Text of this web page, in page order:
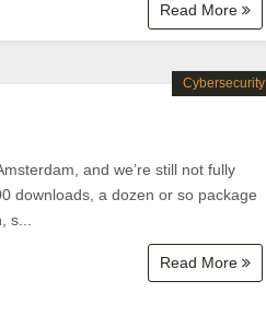
Read More
and we’re still not fully
downloads, a dozen or so package
Read More
Cybersecurity